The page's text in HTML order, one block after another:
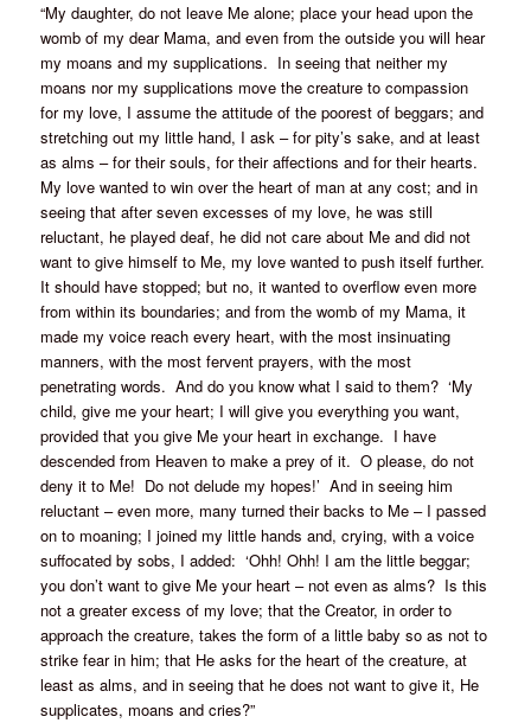
“My daughter, do not leave Me alone; place your head upon the
womb of my dear Mama, and even from the outside you will hear
my moans and my supplications. In seeing that neither my
moans nor my supplications move the creature to compassion
for my love, I assume the attitude of the poorest of beggars; and
stretching out my little hand, I ask – for pity’s sake, and at least
as alms – for their souls, for their affections and for their hearts.
My love wanted to win over the heart of man at any cost; and in
seeing that after seven excesses of my love, he was still
reluctant, he played deaf, he did not care about Me and did not
want to give himself to Me, my love wanted to push itself further.
It should have stopped; but no, it wanted to overflow even more
from within its boundaries; and from the womb of my Mama, it
made my voice reach every heart, with the most insinuating
manners, with the most fervent prayers, with the most
penetrating words. And do you know what I said to them? ‘My
child, give me your heart; I will give you everything you want,
provided that you give Me your heart in exchange. I have
descended from Heaven to make a prey of it. O please, do not
deny it to Me! Do not delude my hopes!’ And in seeing him
reluctant – even more, many turned their backs to Me – I passed
on to moaning; I joined my little hands and, crying, with a voice
suffocated by sobs, I added: ‘Ohh! Ohh! I am the little beggar;
you don’t want to give Me your heart – not even as alms? Is this
not a greater excess of my love; that the Creator, in order to
approach the creature, takes the form of a little baby so as not to
strike fear in him; that He asks for the heart of the creature, at
least as alms, and in seeing that he does not want to give it, He
supplicates, moans and cries?”